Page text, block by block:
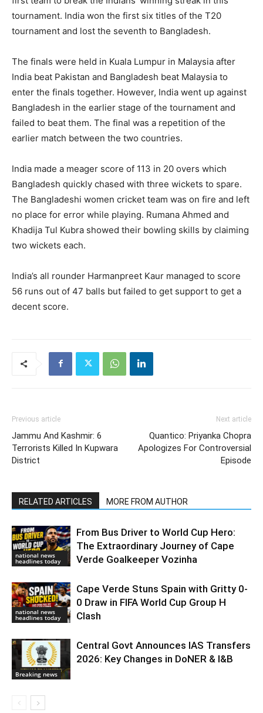
tournament. India won the first six titles of the T20
tournament and lost the seventh to Bangladesh.
The finals were held in Kuala Lumpur in Malaysia after
India beat Pakistan and Bangladesh beat Malaysia to
enter the finals together. However, India went up against
Bangladesh in the earlier stage of the tournament and
failed to beat them. The final was a repetition of the
earlier match between the two countries.
India made a meager score of 113 in 20 overs which
Bangladesh quickly chased with three wickets to spare.
The Bangladeshi women cricket team was on fire and left
no place for error while playing. Rumana Ahmed and
Khadija Tul Kubra showed their bowling skills by claiming
two wickets each.
India’s all rounder Harmanpreet Kaur managed to score
56 runs out of 47 balls but failed to get support to get a
decent score.
Previous article
Jammu And Kashmir: 6
Terrorists Killed In Kupwara
District
Next article
Quantico: Priyanka Chopra
Apologizes For Controversial
Episode
RELATED ARTICLES MORE FROM AUTHOR
national news
headlines today
From Bus Driver to World Cup Hero:
The Extraordinary Journey of Cape
Verde Goalkeeper Vozinha
national news
headlines today
Cape Verde Stuns Spain with Gritty 0-
0 Draw in FIFA World Cup Group H
Clash
Breaking news
Central Govt Announces IAS Transfers
2026: Key Changes in DoNER & I&B